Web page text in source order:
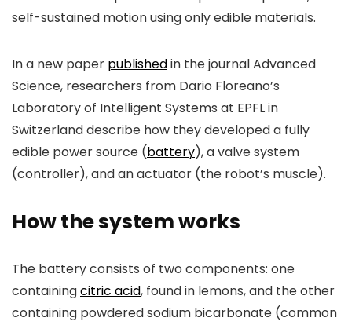
self-sustained motion using only edible materials.
In a new paper publishedin the journalAdvanced
Science, researchers from Dario Floreano’s
Laboratory of Intelligent Systems at EPFL in
Switzerland describe how they developed a fully
edible power source (battery), a valve system
(controller), and an actuator (the robot’s muscle).
How the system works
The battery consists of two components: one
containingcitric acid, found in lemons, and the other
containing powdered sodium bicarbonate (common